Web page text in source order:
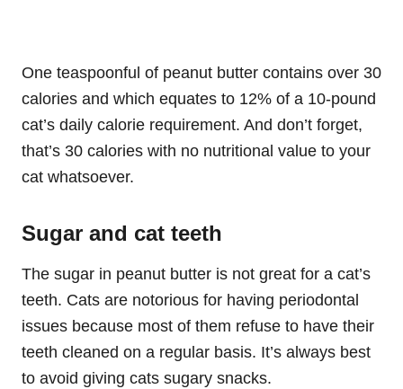
One teaspoonful of peanut butter contains over 30
calories and which equates to 12% of a 10-pound
cat’s daily calorie requirement. And don’t forget,
that’s 30 calories with no nutritional value to your
cat whatsoever.
Sugar and cat teeth
The sugar in peanut butter is not great for a cat’s
teeth. Cats are notorious for having periodontal
issues because most of them refuse to have their
teeth cleaned on a regular basis. It’s always best
to avoid giving cats sugary snacks.